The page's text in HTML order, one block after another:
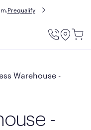
Prequalify
Utility
Warehouse -
-